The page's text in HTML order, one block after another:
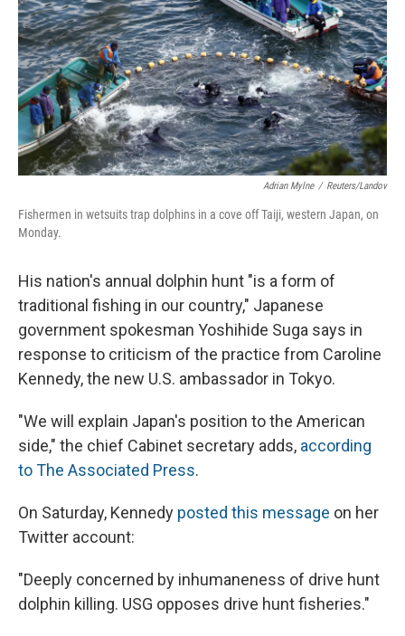
Adrian Mylne / Reuters/Landov
Fishermen in wetsuits trap dolphins in a cove off Taiji, western Japan, on
Monday.
His nation's annual dolphin hunt "is a form of
traditional fishing in our country," Japanese
government spokesman Yoshihide Suga says in
response to criticism of the practice from Caroline
Kennedy, the new U.S. ambassador in Tokyo.
"We will explain Japan's position to the American
side," the chief Cabinet secretary adds, according
to The Associated Press.
On Saturday, Kennedy posted this message on her
Twitter account:
"Deeply concerned by inhumaneness of drive hunt
dolphin killing. USG opposes drive hunt fisheries."